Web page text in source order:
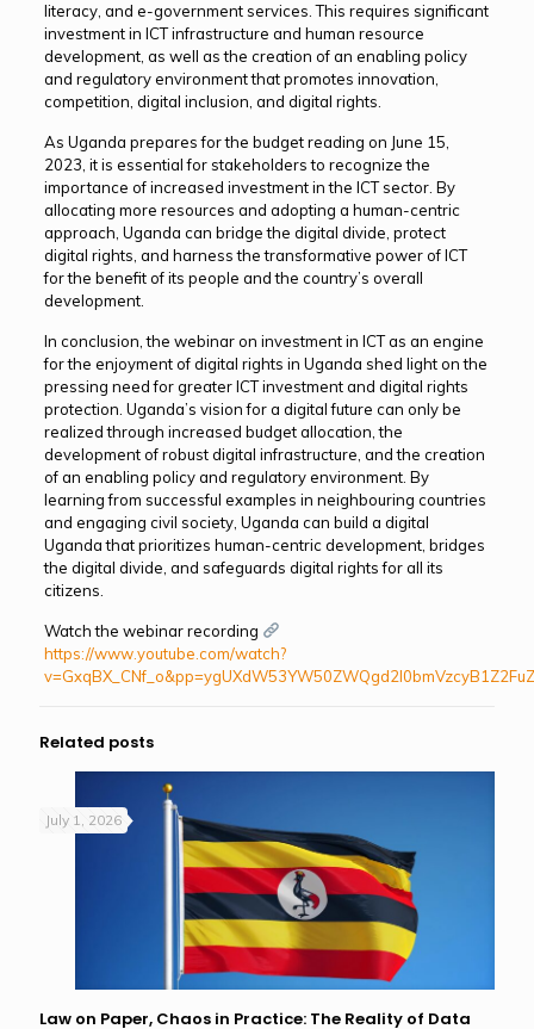
literacy, and e-government services. This requires significant
investment in ICT infrastructure and human resource
development, as well as the creation of an enabling policy
and regulatory environment that promotes innovation,
competition, digital inclusion, and digital rights.
As Uganda prepares for the budget reading on June 15,
2023, it is essential for stakeholders to recognize the
importance of increased investment in the ICT sector. By
allocating more resources and adopting a human-centric
approach, Uganda can bridge the digital divide, protect
digital rights, and harness the transformative power of ICT
for the benefit of its people and the country’s overall
development.
In conclusion, the webinar on investment in ICT as an engine
for the enjoyment of digital rights in Uganda shed light on the
pressing need for greater ICT investment and digital rights
protection. Uganda’s vision for a digital future can only be
realized through increased budget allocation, the
development of robust digital infrastructure, and the creation
of an enabling policy and regulatory environment. By
learning from successful examples in neighbouring countries
and engaging civil society, Uganda can build a digital
Uganda that prioritizes human-centric development, bridges
the digital divide, and safeguards digital rights for all its
citizens.
Watch the webinar recording
https://www.youtube.com/watch?
Related posts
July 1, 2026
Law on Paper, Chaos in Practice: The Reality of Data